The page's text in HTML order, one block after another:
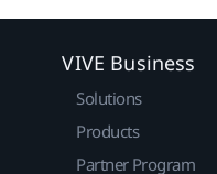
VIVE Business
Solutions
Products
Partner Program